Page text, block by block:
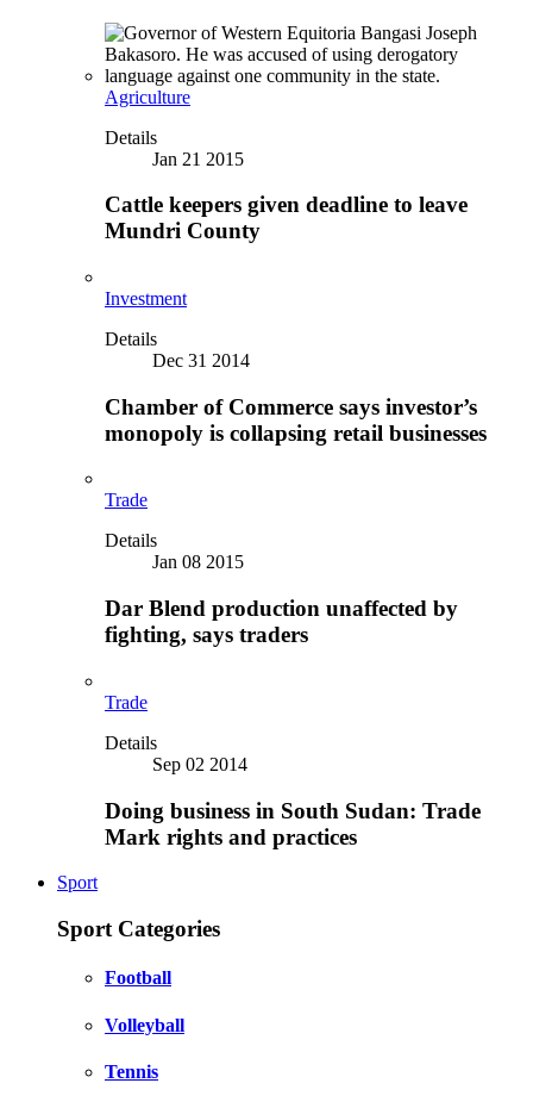
Agriculture
Details
Jan 21 2015
Cattle keepers given deadline to leave
Mundri County
Investment
Details
Dec 31 2014
Chamber of Commerce says investor’s
monopoly is collapsing retail businesses
Trade
Details
Jan 08 2015
Dar Blend production unaffected by
fighting, says traders
Trade
Details
Sep 02 2014
Doing business in South Sudan: Trade
Mark rights and practices
Sport
Sport Categories
Football
Volleyball
Tennis